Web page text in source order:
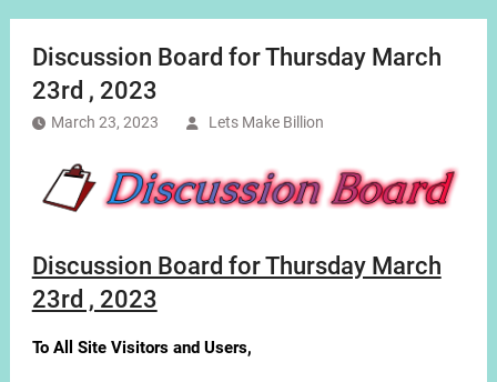
Discussion Board for Thursday March
23rd , 2023
March 23, 2023 Lets Make Billion
Discussion Board for Thursday March
23rd , 2023
To All Site Visitors and Users,